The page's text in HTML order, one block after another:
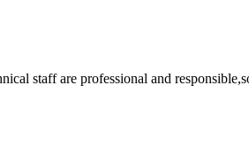
staff are professional and